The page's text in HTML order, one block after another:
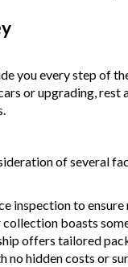
every step of
or upgrading,
of several
inspection to
boasts
offers tailored
no hidden costs or